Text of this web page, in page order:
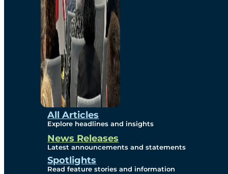
All Articles
Explore headlines and insights
News Releases
Latest announcements and statements
Spotlights
Read feature stories and information
Studies
Sustainability
Protection Measures
Gallery
Photos
Maps